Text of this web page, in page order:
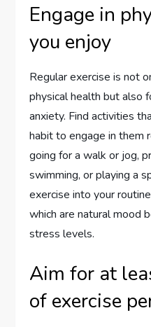
Engage in
you enjoy
Regular exercise is not
physical health but also
anxiety. Find activities
habit to engage in them
going for a walk or jog,
swimming, or playing a
exercise into your
which are natural mood
stress levels.
Aim for at
of exercise